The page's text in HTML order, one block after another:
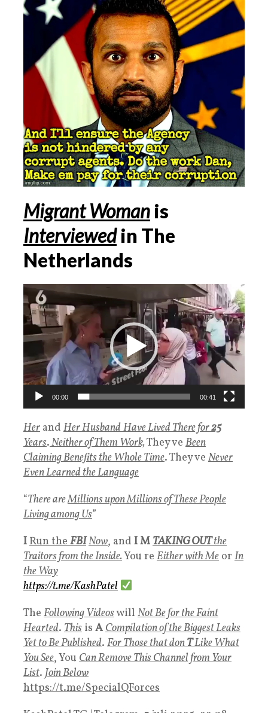
Migrant Woman is
Interviewedin The
Netherlands
Videospeler
00:00 00:41
Her and Her HusbandHave Lived There for25
Years.Neither of Them Work,They ve Been
Claiming Benefits the Whole Time. They ve Never
Even Learned the Language
“There areMillions upon Millions of These People
Living among Us”
IRun theFBINow, and I MTAKING OUTthe
Traitors from the Inside.You re Either with Me or In
the Way
https://t.me/KashPatel
The Following Videoswill Not Be for the Faint
Hearted. This is ACompilation of the Biggest Leaks
Yet to Be Published. For Those that donTLike What
You See, You Can Remove This Channel from Your
List. Join Below
https://t.me/SpecialQForces